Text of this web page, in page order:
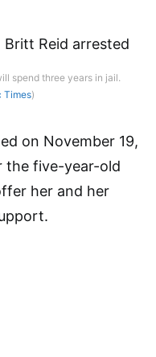
spend three years in jail.
Times)
on November 19,
the five-year-old
her and her